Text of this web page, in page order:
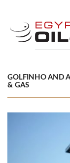
GOLFINHO AND
& GAS